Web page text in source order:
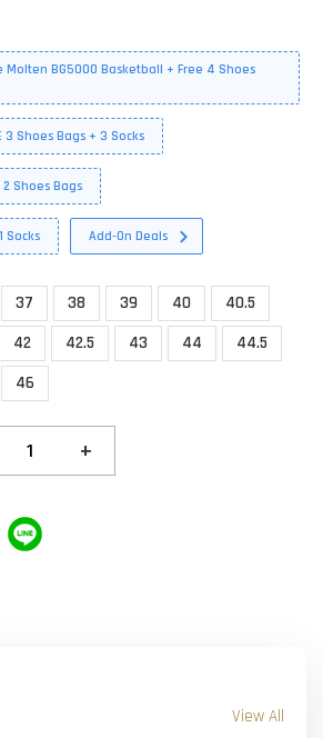
Molten BG5000 Basketball + Free 4 Shoes
3 Shoes Bags + 3 Socks
2 Shoes Bags
Socks Add-On Deals
37 38 39 40
40.5
42 42.5 43 44
44.5
46
+
View All